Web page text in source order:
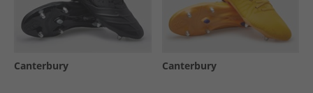
Canterbury Canterbury